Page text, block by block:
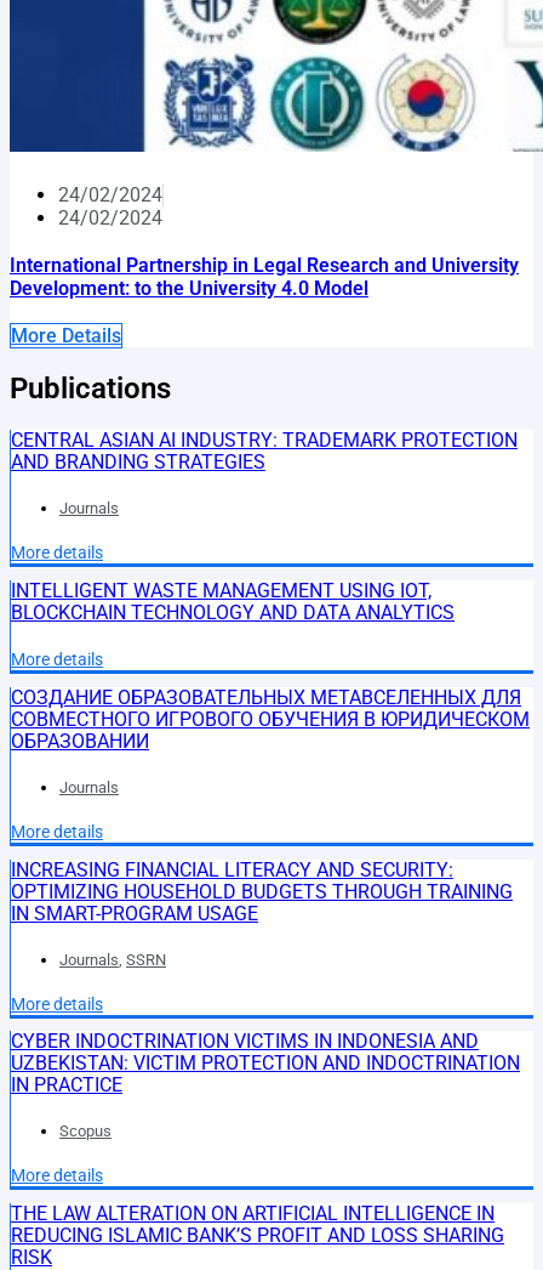
24/02/2024
24/02/2024
International Partnership in Legal Research and University
Development: to the University 4.0 Model
More Details
Publications
CENTRAL ASIAN AI INDUSTRY: TRADEMARK PROTECTION
AND BRANDING STRATEGIES
Journals
More details
INTELLIGENT WASTE MANAGEMENT USING IOT,
BLOCKCHAIN TECHNOLOGY AND DATA ANALYTICS
More details
СОЗДАНИЕ ОБРАЗОВАТЕЛЬНЫХ МЕТАВСЕЛЕННЫХ ДЛЯ
СОВМЕСТНОГО ИГРОВОГО ОБУЧЕНИЯ В ЮРИДИЧЕСКОМ
ОБРАЗОВАНИИ
Journals
More details
INCREASING FINANCIAL LITERACY AND SECURITY:
OPTIMIZING HOUSEHOLD BUDGETS THROUGH TRAINING
IN SMART-PROGRAM USAGE
Journals SSRN
More details
CYBER INDOCTRINATION VICTIMS IN INDONESIA AND
UZBEKISTAN: VICTIM PROTECTION AND INDOCTRINATION
IN PRACTICE
Scopus
More details
THE LAW ALTERATION ON ARTIFICIAL INTELLIGENCE IN
REDUCING ISLAMIC BANK’S PROFIT AND LOSS SHARING
RISK